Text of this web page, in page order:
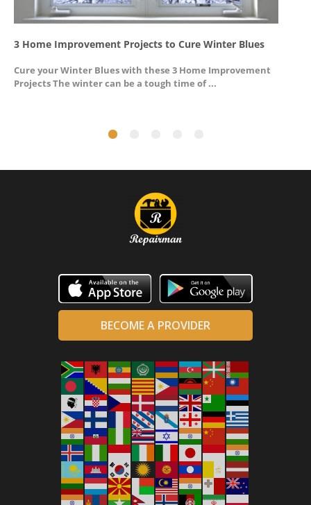
3 Home Improvement Projects to Cure Winter Blues
Cure your Winter Blues with these 3 Home Improvement
Projects The winter can be a tough time of ...
BECOME A PROVIDER